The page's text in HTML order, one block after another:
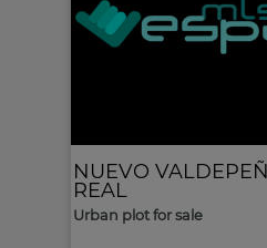
NUEVO
REAL
Urban plot for sale